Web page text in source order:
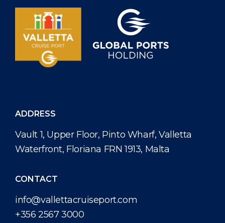
ADDRESS
Vault 1, Upper Floor, Pinto Wharf, Valletta
Waterfront, Floriana FRN 1913, Malta
CONTACT
info@vallettacruiseport.com
+356 2567 3000